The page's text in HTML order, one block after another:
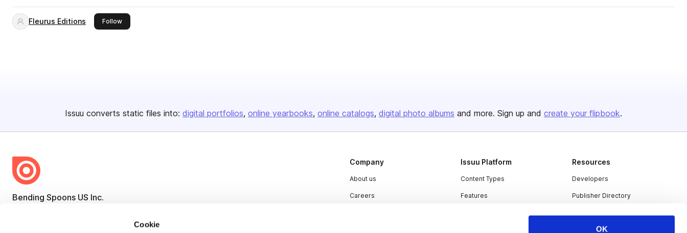
Cookie
OK
Fleurus Editions Followthis publisher
Issuu converts static files into: digital portfolios online yearbooks online catalogs digital photo albums and more. Sign up and create your flipbook.
Bending Spoons US Inc.
Company
About us
Careers
Issuu Platform
Content Types
Features
Resources
Developers
Publisher Directory